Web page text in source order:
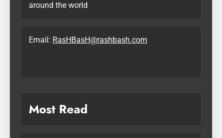
around the world
Email: RasHBasH@rashbash.com
Most Read